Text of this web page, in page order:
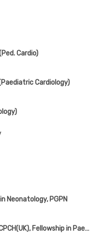
Cardio)
Cardiology)
Neonatology, PGPN
MBBS, MD(Paediatrics), MRCPCH(UK), Fellowship in Paediatric Critical Care & Neonatology